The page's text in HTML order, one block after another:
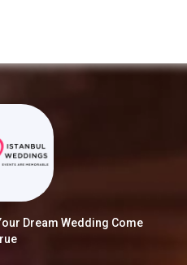
Dream Wedding Come